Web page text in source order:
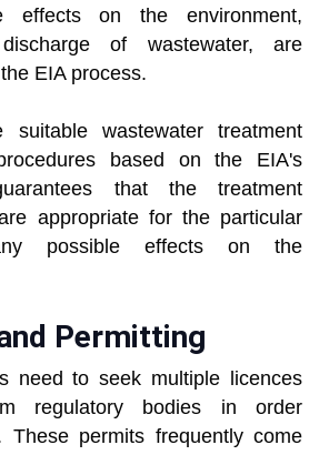
effects on the environment,
of wastewater, are
EIA process.
suitable wastewater treatment
based on the EIA's
that the treatment
appropriate for the particular
possible effects on the
Permitting
need to seek multiple licences
regulatory bodies in order
These permits frequently come